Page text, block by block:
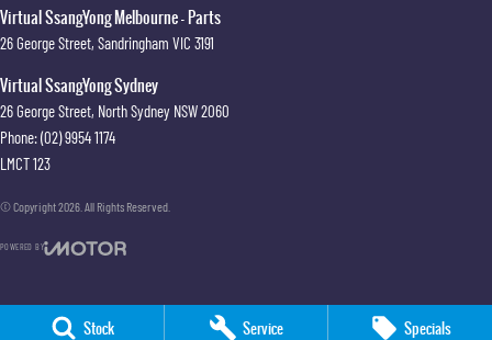
Stock Service Specials
Virtual SsangYong Melbourne - Parts
26 George Street, Sandringham VIC 3191
Virtual SsangYong Sydney
26 George Street, North Sydney NSW2060
Phone:(02) 9954 1174
LMCT 123
© Copyright2026 . All Rights Reserved.
POWERED BY